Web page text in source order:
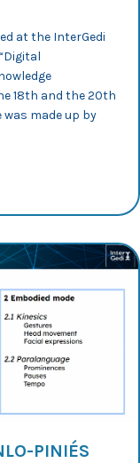
at the InterGedi
18th and the 20th
made up by
looks into
PINIÉS